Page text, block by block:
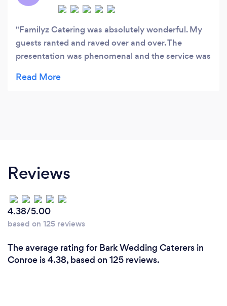
Familyz Catering was absolutely wonderful. My
guests ranted and raved over and over. The
presentation was phenomenal and the service was
book them immediately. You will not be
Reviews
4.38/5.00
based on 125 reviews
The average rating for Bark Wedding Caterers in
Conroe is 4.38, based on 125 reviews.